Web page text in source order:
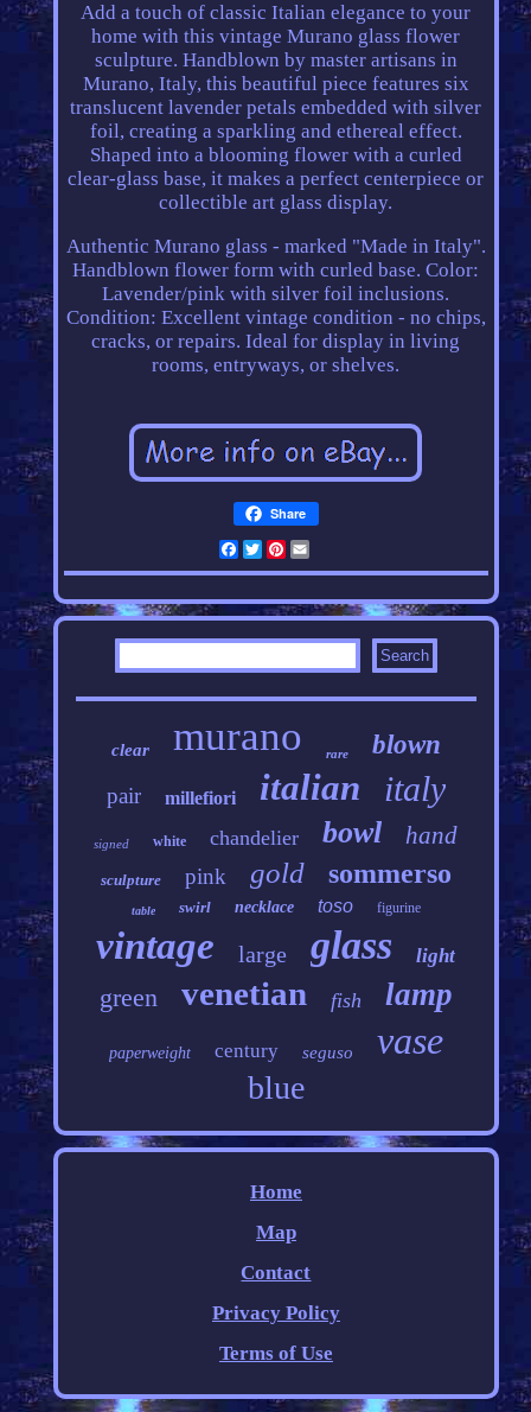
Add a touch of classic Italian elegance to your
home with this vintage Murano glass flower
sculpture. Handblown by master artisans in
Murano, Italy, this beautiful piece features six
translucent lavender petals embedded with silver
foil, creating a sparkling and ethereal effect.
Shaped into a blooming flower with a curled
clear-glass base, it makes a perfect centerpiece or
collectible art glass display.
Authentic Murano glass - marked "Made in Italy".
Handblown flower form with curled base. Color:
Lavender/pink with silver foil inclusions.
Condition: Excellent vintage condition - no chips,
cracks, or repairs. Ideal for display in living
rooms, entryways, or shelves.
Share
Facebook
Twitter
Pinterest
clear murano rare blown
pair millefiori italian italy
signed white chandelier bowl hand
sculpture pink gold sommerso
table swirl necklace toso figurine
vintage large glass light
green venetian fish lamp
paperweight century seguso vase
blue
Home
Map
Contact
Privacy Policy
Terms of Use